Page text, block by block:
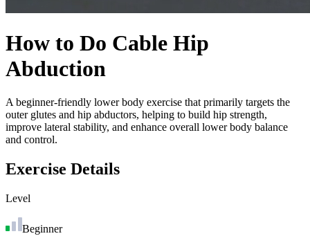
How to Do Cable Hip
Abduction
A beginner-friendly lower body exercise that primarily targets the
outer glutes and hip abductors, helping to build hip strength,
improve lateral stability, and enhance overall lower body balance
and control.
Exercise Details
Level
Beginner